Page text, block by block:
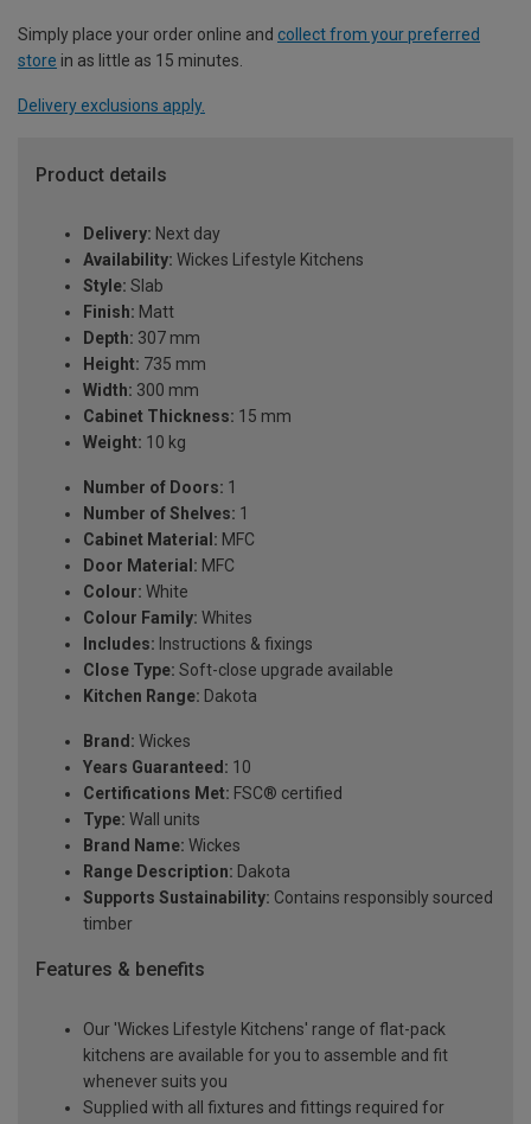
Simply place your order online and collect from your preferred
store in as little as 15 minutes.
Delivery exclusions apply.
Product details
Delivery: Next day
Availability: Wickes Lifestyle Kitchens
Style: Slab
Finish: Matt
Depth: 307 mm
Height: 735 mm
Width: 300 mm
Cabinet Thickness: 15 mm
Weight: 10 kg
Number of Doors: 1
Number of Shelves: 1
Cabinet Material: MFC
Door Material: MFC
Colour: White
Colour Family: Whites
Includes: Instructions & fixings
Close Type: Soft-close upgrade available
Kitchen Range: Dakota
Brand: Wickes
Years Guaranteed: 10
Certifications Met: FSC® certified
Type: Wall units
Brand Name: Wickes
Range Description: Dakota
Supports Sustainability: Contains responsibly sourced
timber
Features & benefits
Our 'Wickes Lifestyle Kitchens' range of flat-pack
kitchens are available for you to assemble and fit
whenever suits you
Supplied with all fixtures and fittings required for